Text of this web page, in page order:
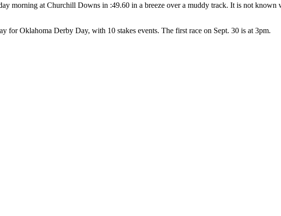
morning at Churchill Downs in :49.60 in a breeze over a muddy track. It is not
for Oklahoma Derby Day, with 10 stakes events. The first race on Sept. 30 is at 3pm.